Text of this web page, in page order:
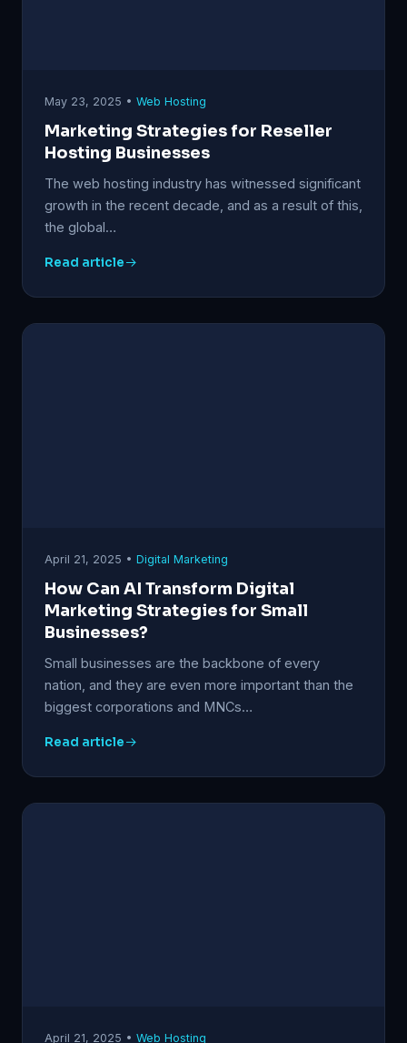
May 23, 2025 • Web Hosting
Marketing Strategies for Reseller
Hosting Businesses
The web hosting industry has witnessed significant
growth in the recent decade, and as a result of this,
the global…
Read article
April 21, 2025 • Digital Marketing
How Can AI Transform Digital
Marketing Strategies for Small
Businesses?
Small businesses are the backbone of every
nation, and they are even more important than the
biggest corporations and MNCs…
Read article
April 21, 2025 • Web Hosting